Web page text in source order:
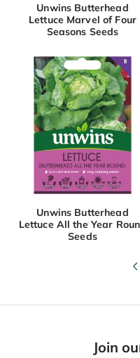
Unwins Butterhead
Lettuce Marvel of Four
Seasons Seeds
Unwins Butterhead
Lettuce All the Year
Seeds
Join